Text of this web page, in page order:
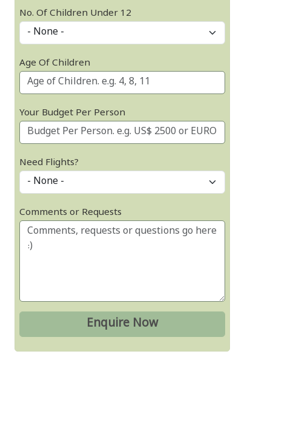
No. Of Children Under 12
Age Of Children
Your Budget Per Person
Need Flights?
Comments or Requests